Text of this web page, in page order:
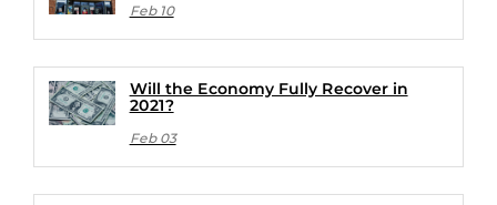
Feb 10
Will the Economy Fully Recover in
2021?
Feb 03